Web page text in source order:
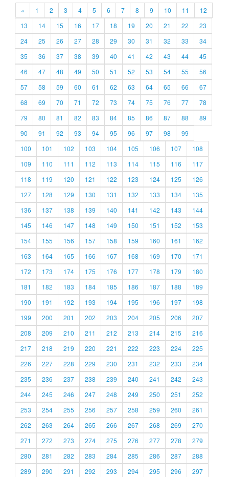
« 1 2 3 4 5 6 7 8 9 10 11
12
13
14 15 16 17 18 19 20 21 22
23
24
25 26 27 28 29 30 31 32 33
34
35
36 37 38 39 40 41 42 43 44
45
46
47 48 49 50 51 52 53 54 55
56
57
58 59 60 61 62 63 64 65 66
67
68
69 70 71 72 73 74 75 76 77
78
79
80 81 82 83 84 85 86 87 88
89
90
91 92 93 94 95 96 97 98
99
100
101 102 103 104 105 106 107
108
109
110 111 112 113 114 115 116
117
118
119 120 121 122 123 124 125
126
127
128 129 130 131 132 133 134
135
136
137 138 139 140 141 142 143
144
145
146 147 148 149 150 151 152
153
154
155 156 157 158 159 160 161
162
163
164 165 166 167 168 169 170
171
172
173 174 175 176 177 178 179
180
181
182 183 184 185 186 187 188
189
190
191 192 193 194 195 196 197
198
199
200 201 202 203 204 205 206
207
208
209 210 211 212 213 214 215
216
217
218 219 220 221 222 223 224
225
226
227 228 229 230 231 232 233
234
235
236 237 238 239 240 241 242
243
244
245 246 247 248 249 250 251
252
253
254 255 256 257 258 259 260
261
262
263 264 265 266 267 268 269
270
271
272 273 274 275 276 277 278
279
280
281 282 283 284 285 286 287
288
289
290 291 292 293 294 295 296 297